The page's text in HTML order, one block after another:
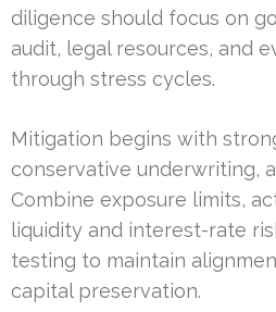
diligence should focus on
audit, legal resources, and
through stress cycles.
Mitigation begins with
conservative underwriting,
Combine exposure limits,
liquidity and interest-rate
testing to maintain
capital preservation.